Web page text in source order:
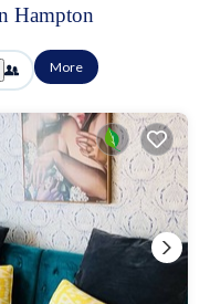
Hampton
More